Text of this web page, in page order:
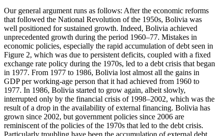
Our general argument runs as follows: After the economic reforms
that followed the National Revolution of the 1950s, Bolivia was
well positioned for sustained growth. Indeed, Bolivia achieved
unprecedented growth during the period 1960–77. Mistakes in
economic policies, especially the rapid accumulation of debt seen in
Figure 2, which was due to persistent deficits, coupled with a fixed
exchange rate policy during the 1970s, led to a debt crisis that began
in 1977. From 1977 to 1986, Bolivia lost almost all the gains in
GDP per working-age person that it had achieved from 1960 to
1977. In 1986, Bolivia started to grow again, albeit slowly,
interrupted only by the financial crisis of 1998–2002, which was the
result of a drop in the availability of external financing. Bolivia has
grown since 2002, but government policies since 2006 are
reminiscent of the policies of the 1970s that led to the debt crisis.
Particularly troubling have been the accumulation of external debt